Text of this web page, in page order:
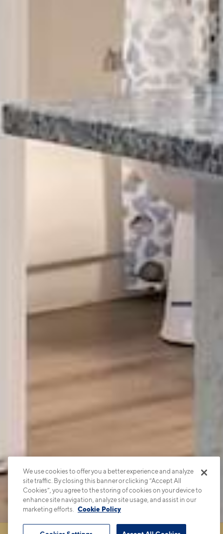
We use cookies to offer you a better experience and analyze
site traffic. By closing this banner or clicking “Accept All
Cookies”, you agree to the storing of cookies on your device to
enhance site navigation, analyze site usage, and assist in our
marketing efforts.
Cookie Policy